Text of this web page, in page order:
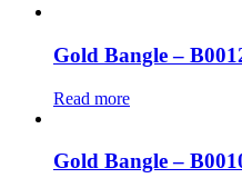
Gold Bangle –
Read more
Gold Bangle –